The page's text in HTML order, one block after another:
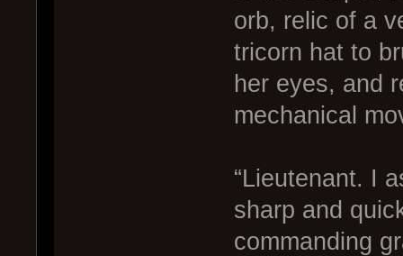
orb, relic of a
tricorn hat to
her eyes, and
mechanical
“Lieutenant. I
sharp and
commanding